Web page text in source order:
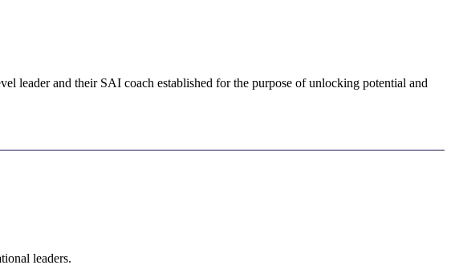
leader and their SAI coach established for the purpose of unlocking potential and
leaders.